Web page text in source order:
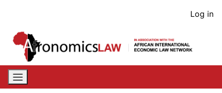
content
User
Log in